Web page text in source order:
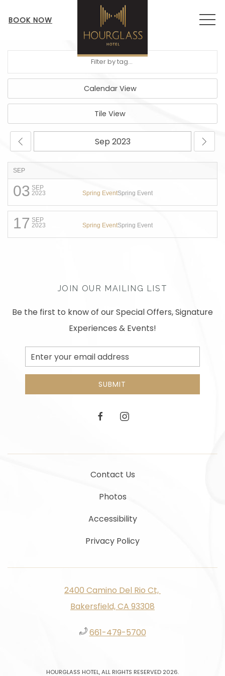
BOOK NOW
Calendar View
Tile View
SEP
03 SEP
2023
Spring EventSpring Event
17 SEP
2023
Spring EventSpring Event
JOIN OUR MAILING LIST
Be the first to know of our Special Offers, Signature
Experiences & Events!
Email
Address
SUBMIT
facebookinstagram
Contact Us
Photos
Accessibility
Privacy Policy
2400 Camino Del Rio Ct, ​​​​
Bakersfield, CA 93308
661-479-5700
HOURGLASS HOTEL, ALL RIGHTS RESERVED 2026.